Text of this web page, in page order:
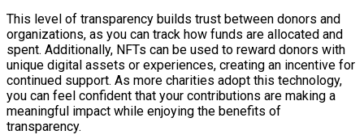
This level of transparency builds trust between donors and
organizations, as you can track how funds are allocated and
spent. Additionally, NFTs can be used to reward donors with
unique digital assets or experiences, creating an incentive for
continued support. As more charities adopt this technology,
you can feel confident that your contributions are making a
meaningful impact while enjoying the benefits of
transparency.